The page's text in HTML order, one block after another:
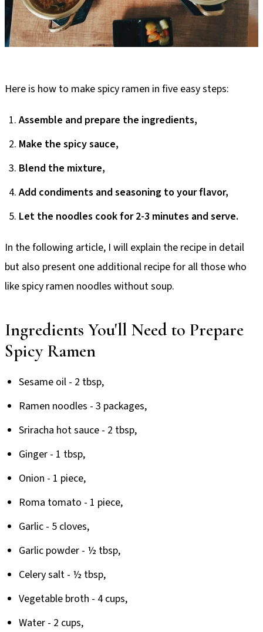
Here is how to make spicy ramen in five easy steps:
Assemble and prepare the ingredients,
Make the spicy sauce,
Blend the mixture,
Add condiments and seasoning to your flavor,
Let the noodles cook for 2-3 minutes and serve.
In the following article, I will explain the recipe in detail
but also present one additional recipe for all those who
like spicy ramen noodles without soup.
Ingredients You'll Need to Prepare
Spicy Ramen
Sesame oil - 2 tbsp,
Ramen noodles - 3 packages,
Sriracha hot sauce - 2 tbsp,
Ginger - 1 tbsp,
Onion - 1 piece,
Roma tomato - 1 piece,
Garlic - 5 cloves,
Garlic powder - ½ tbsp,
Celery salt - ½ tbsp,
Vegetable broth - 4 cups,
Water - 2 cups,